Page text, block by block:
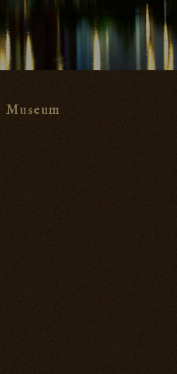
Of Science